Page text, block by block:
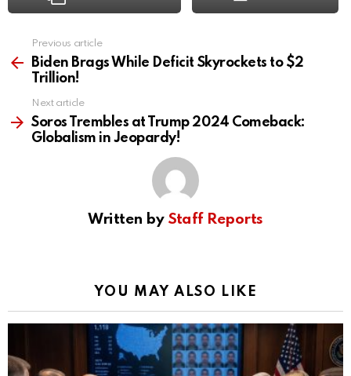
more
Previous article
Biden Brags While Deficit Skyrockets to $2
Trillion!
Next article
Soros Trembles at Trump 2024 Comeback:
Globalism in Jeopardy!
Written by Staff Reports
YOU MAY ALSO LIKE